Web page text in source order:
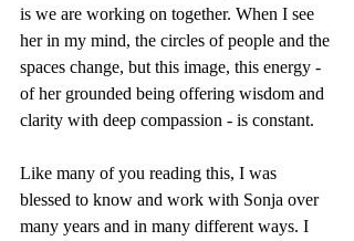
is we are working on together. When I see
her in my mind, the circles of people and the
spaces change, but this image, this energy -
of her grounded being offering wisdom and
clarity with deep compassion - is constant.
Like many of you reading this, I was
blessed to know and work with Sonja over
many years and in many different ways. I